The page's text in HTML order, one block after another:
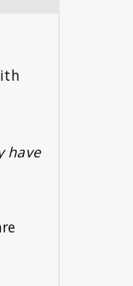
have